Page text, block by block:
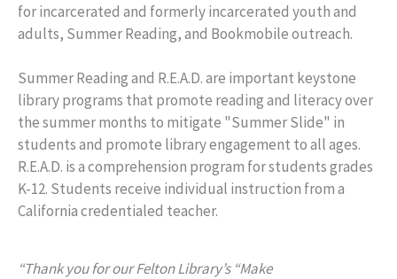
for incarcerated and formerly incarcerated youth and
adults, Summer Reading, and Bookmobile outreach.
Summer Reading and R.E.A.D. are important keystone
library programs that promote reading and literacy over
the summer months to mitigate "Summer Slide" in
students and promote library engagement to all ages.
R.E.A.D. is a comprehension program for students grades
K-12. Students receive individual instruction from a
California credentialed teacher.
“Thank you for our Felton Library’s “Make